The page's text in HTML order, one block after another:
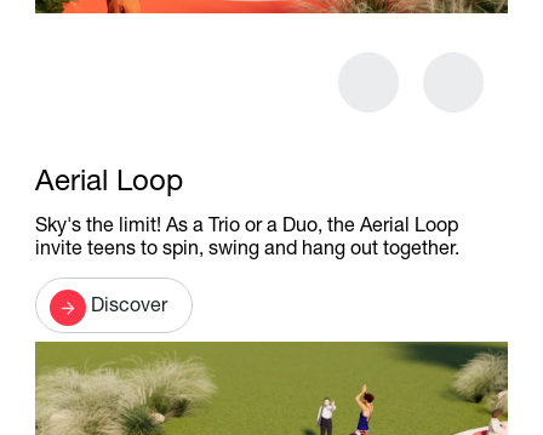
Aerial Loop
Sky's the limit! As a Trio or a Duo, the Aerial Loop
invite teens to spin, swing and hang out together.
Discover